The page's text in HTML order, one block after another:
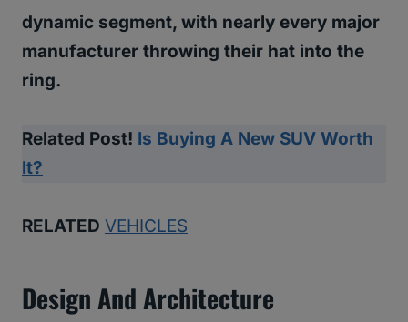
dynamic segment, with nearly every major
manufacturer throwing their hat into the
ring.
Related Post! Is Buying A New SUV Worth
It?
RELATED VEHICLES
Design And Architecture